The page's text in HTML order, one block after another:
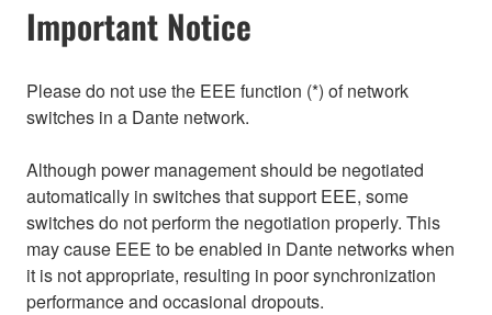
Important Notice
Please do not use the EEE function (*) of network
switches in a Dante network.
Although power management should be negotiated
automatically in switches that support EEE, some
switches do not perform the negotiation properly. This
may cause EEE to be enabled in Dante networks when
it is not appropriate, resulting in poor synchronization
performance and occasional dropouts.